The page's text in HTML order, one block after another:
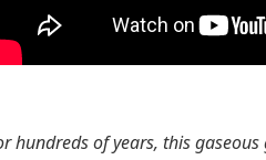
hundreds of years, this